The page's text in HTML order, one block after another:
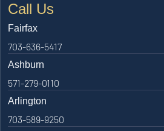
Call Us
Fairfax
703-636-5417
Ashburn
571-279-0110
Arlington
703-589-9250